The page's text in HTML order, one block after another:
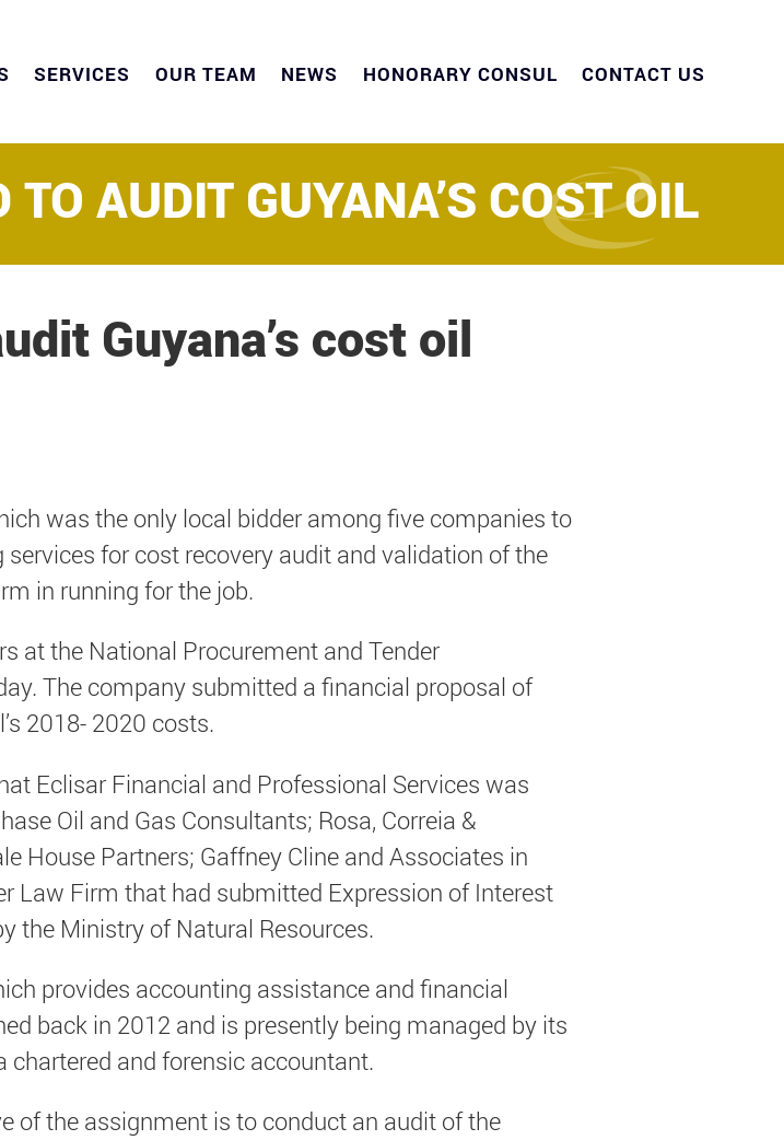
SERVICES OUR TEAM NEWS HONORARY CONSUL CONTACT US
AUDIT GUYANA’S COST OIL
Guyana’s cost oil
was the only local bidder among five companies to
for cost recovery audit and validation of the
in running for the job.
at the National Procurement and Tender
The company submitted a financial proposal of
2018- 2020 costs.
Eclisar Financial and Professional Services was
Oil and Gas Consultants; Rosa, Correia &
House Partners; Gaffney Cline and Associates in
Law Firm that had submitted Expression of Interest
the Ministry of Natural Resources.
provides accounting assistance and financial
back in 2012 and is presently being managed by its
chartered and forensic accountant.
of the assignment is to conduct an audit of the